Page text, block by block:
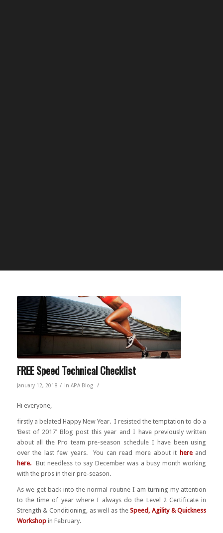
FREE Speed Technical Checklist
January 12, 2018 / in APA Blog /
Hi everyone,
firstly a belated Happy New Year. I resisted the temptation to do a
‘Best of 2017’ Blog post this year and I have previously written
about all the Pro team pre-season schedule I have been using
over the last few years. You can read more about it here and
here. But needless to say December was a busy month working
with the pros in their pre-season.
As we get back into the normal routine I am turning my attention
to the time of year where I always do the Level 2 Certificate in
Strength & Conditioning, as well as the Speed, Agility & Quickness
Workshop in February.